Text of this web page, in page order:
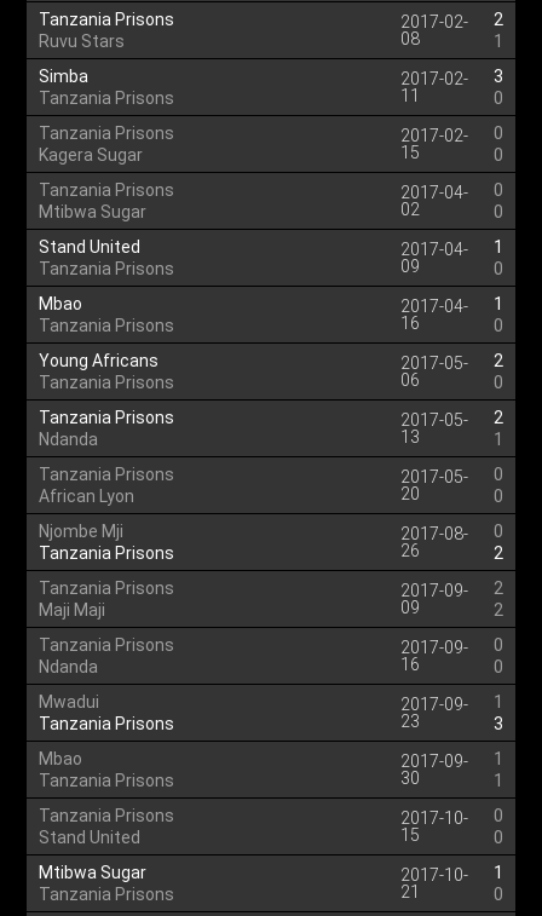
Tanzania Prisons
Ruvu Stars
2017-02-
08
2
1
Simba
Tanzania Prisons
2017-02-
11
3
0
Tanzania Prisons
Kagera Sugar
2017-02-
15
0
0
Tanzania Prisons
Mtibwa Sugar
2017-04-
02
0
0
Stand United
Tanzania Prisons
2017-04-
09
1
0
Mbao
Tanzania Prisons
2017-04-
16
1
0
Young Africans
Tanzania Prisons
2017-05-
06
2
0
Tanzania Prisons
Ndanda
2017-05-
13
2
1
Tanzania Prisons
African Lyon
2017-05-
20
0
0
Njombe Mji
Tanzania Prisons
2017-08-
26
0
2
Tanzania Prisons
Maji Maji
2017-09-
09
2
2
Tanzania Prisons
Ndanda
2017-09-
16
0
0
Mwadui
Tanzania Prisons
2017-09-
23
1
3
Mbao
Tanzania Prisons
2017-09-
30
1
1
Tanzania Prisons
Stand United
2017-10-
15
0
0
Mtibwa Sugar
Tanzania Prisons
2017-10-
21
1
0